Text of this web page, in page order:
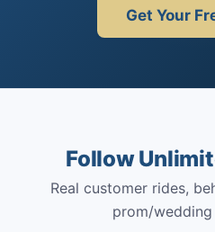
Get Your
Follow
Real customer rides,
prom/